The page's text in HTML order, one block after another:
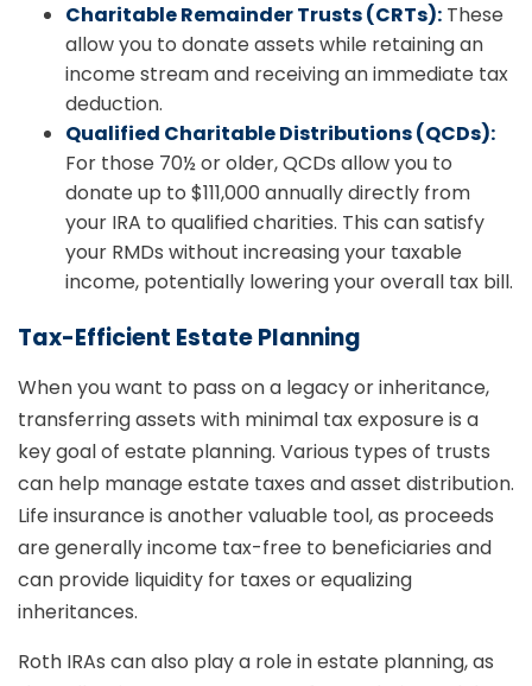
Charitable Remainder Trusts (CRTs): These
allow you to donate assets while retaining an
income stream and receiving an immediate tax
deduction.
Qualified Charitable Distributions (QCDs):
For those 70½ or older, QCDs allow you to
donate up to $111,000 annually directly from
your IRA to qualified charities. This can satisfy
your RMDs without increasing your taxable
income, potentially lowering your overall tax bill.
Tax-Efficient Estate Planning
When you want to pass on a legacy or inheritance,
transferring assets with minimal tax exposure is a
key goal of estate planning. Various types of trusts
can help manage estate taxes and asset distribution.
Life insurance is another valuable tool, as proceeds
are generally income tax-free to beneficiaries and
can provide liquidity for taxes or equalizing
inheritances.
Roth IRAs can also play a role in estate planning, as